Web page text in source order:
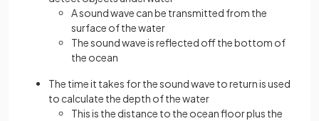
A sound wave can be transmitted from the
surface of the water
The sound wave is reflected off the bottom of
the ocean
The time it takes for the sound wave to return is used
to calculate the depth of the water
This is the distance to the ocean floor plus the